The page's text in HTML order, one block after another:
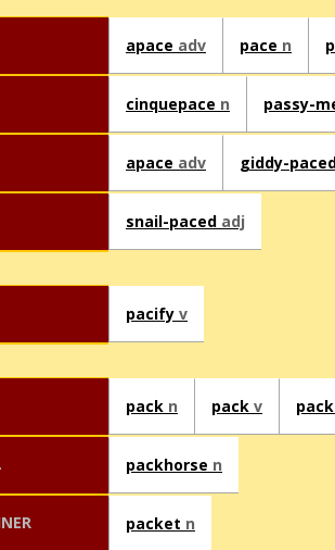
apace adv pace n
cinquepace n passy-
apace adv giddy-
snail-paced adj
pacify v
pack n pack v
packhorse n
packet n